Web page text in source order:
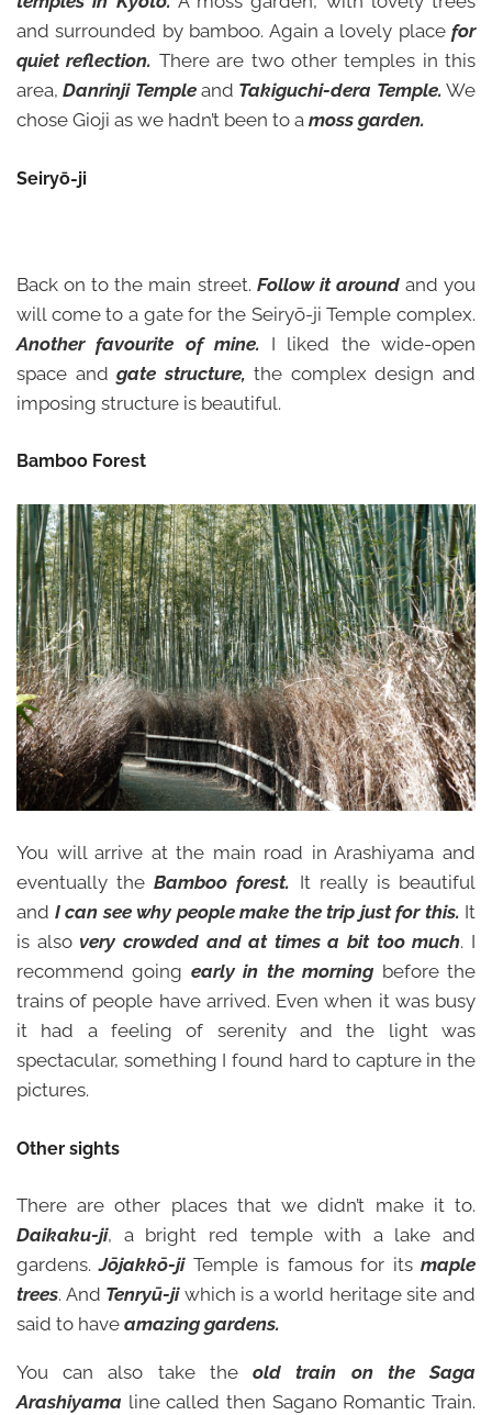
and surrounded by bamboo. Again a lovely place for
quiet reflection. There are two other temples in this
area,Danrinji Templeand Takiguchi-dera Temple. We
chose Gioji as we hadn’t been to a moss garden.
Seiryō-ji
Back on to the main street. Follow it aroundand you
will come to a gate for the Seiryō-ji Temple complex.
Another favourite of mine. I liked the wide-open
space andgate structure, the complex design and
imposing structure is beautiful.
Bamboo Forest
You will arrive at the main road in Arashiyama and
eventually theBamboo forest. It really is beautiful
and I can see why people make the trip just for this. It
is also very crowded and at times a bit too much. I
recommend going early in the morning before the
trains of people have arrived. Even when it was busy
it had a feeling of serenity and the light was
spectacular, something I found hard to capture in the
pictures.
Other sights
There are other places that we didn’t make it to.
Daikaku-ji, a bright red temple with a lake and
gardens.Jōjakkō-ji Temple is famous for itsmaple
trees. And Tenryū-jiwhich is a world heritage site and
said to have amazing gardens.
You can also take theold train on the Saga
Arashiyama line called then Sagano Romantic Train.